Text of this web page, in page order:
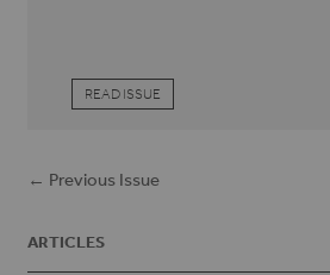
READ ISSUE
← Previous Issue
ARTICLES